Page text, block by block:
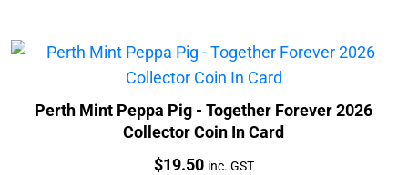
Perth Mint Peppa Pig - Together Forever 2026
Collector Coin In Card
Price:
$19.50 inc. GST